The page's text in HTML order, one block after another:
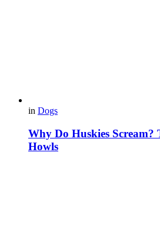
in Dogs
Why Do Huskies
Howls